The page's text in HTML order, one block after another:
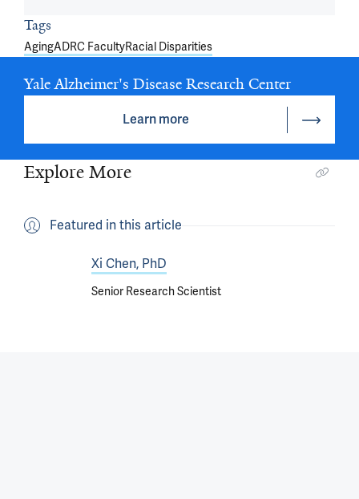
Tags
AgingADRC FacultyRacial Disparities
Yale Alzheimer's Disease Research Center
Learn more
Explore More
Featured in this article
Xi Chen, PhD
Senior Research Scientist